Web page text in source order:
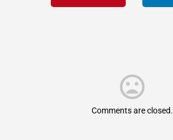
Comments are closed.